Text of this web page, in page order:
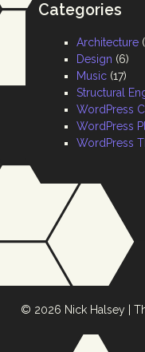
Categories
Architecture
Design (6)
Music (17)
Structural
WordPress
WordPress
WordPress
© 2026 Nick Halsey